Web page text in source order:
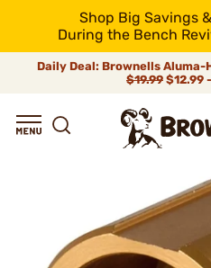
Shop Big Savings
During the Bench
Daily Deal: Brownells
$19.99 $12.99